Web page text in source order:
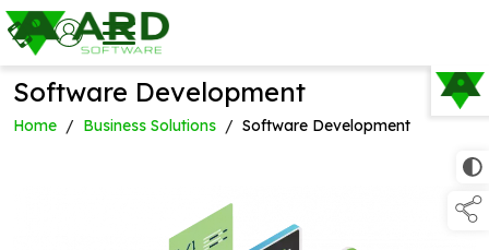
TAP TO
COLLAPSE
Software Development
Home / Business Solutions / Software Development